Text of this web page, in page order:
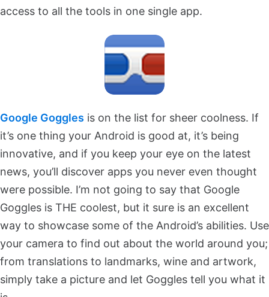
access to all the tools in one single app.
Google Goggles is on the list for sheer coolness. If
it’s one thing your Android is good at, it’s being
innovative, and if you keep your eye on the latest
news, you’ll discover apps you never even thought
were possible. I’m not going to say that Google
Goggles is THE coolest, but it sure is an excellent
way to showcase some of the Android’s abilities. Use
your camera to find out about the world around you;
from translations to landmarks, wine and artwork,
simply take a picture and let Goggles tell you what it